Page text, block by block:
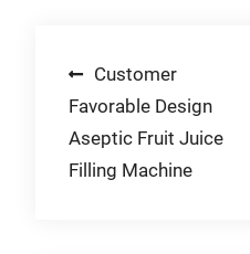
Post
navigation
Customer
Favorable Design
Aseptic Fruit Juice
Filling Machine